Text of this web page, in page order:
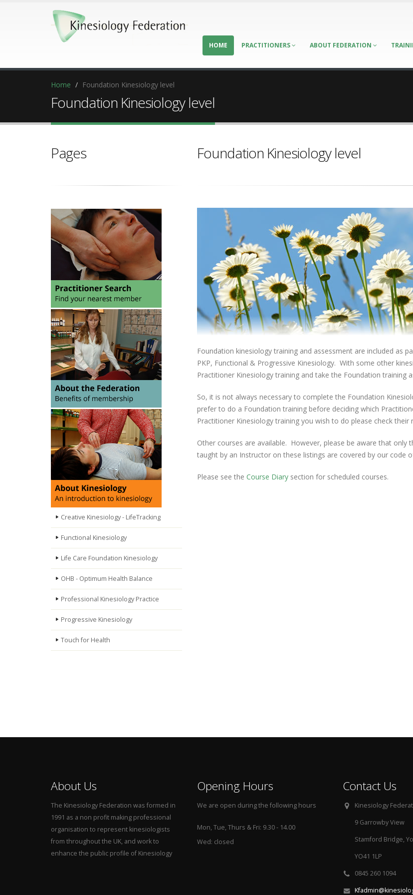
HOME PRACTITIONERS ABOUT FEDERATION
Home Foundation Kinesiology level
Foundation Kinesiology level
Pages
Creative Kinesiology - LifeTracking
Functional Kinesiology
Life Care Foundation Kinesiology
OHB - Optimum Health Balance
Professional Kinesiology Practice
Progressive Kinesiology
Touch for Health
Foundation Kinesiology level
Foundation kinesiology training and assessment are included as
PKP, Functional & Progressive Kinesiology. With some other
Practitioner Kinesiology training and take the Foundation training
So, it is not always necessary to complete the Foundation
prefer to do a Foundation training before deciding which
Practitioner Kinesiology training you wish to do please check their
Other courses are available. However, please be aware that
taught by an Instructor on these listings are covered by our code
Please see the Course Diarysection for scheduled courses.
About Us
The Kinesiology Federation was formed in
1991 as a non profit making professional
organisation to represent kinesiologists
from throughout the UK, and work to
enhance the public profile of Kinesiology
Opening Hours
We are open during the following hours
Mon, Tue, Thurs & Fri: 9.30 - 14.00
Wed: closed
Contact Us
Kinesiology
9 Garrowby View
Stamford Bridge,
YO41 1LP
0845 260 1094